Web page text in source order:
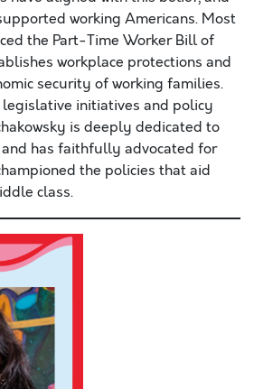
working Americans. Most
the Part-Time Worker Bill of
workplace protections and
security of working families.
initiatives and policy
is deeply dedicated to
has faithfully advocated for
the policies that aid
class.